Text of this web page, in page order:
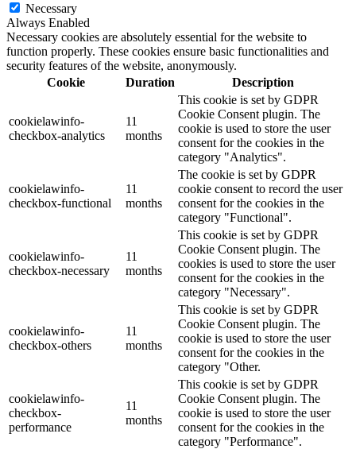
Necessary
Always Enabled
Necessary cookies are absolutely essential for the website to
function properly. These cookies ensure basic functionalities and
security features of the website, anonymously.
Cookie
Duration Description
cookielawinfo-
checkbox-analytics
11
months
This cookie is set by GDPR
Cookie Consent plugin. The
cookie is used to store the user
consent for the cookies in the
category "Analytics".
cookielawinfo-
checkbox-functional
11
months
The cookie is set by GDPR
cookie consent to record the user
consent for the cookies in the
category "Functional".
cookielawinfo-
checkbox-necessary
11
months
This cookie is set by GDPR
Cookie Consent plugin. The
cookies is used to store the user
consent for the cookies in the
category "Necessary".
cookielawinfo-
checkbox-others
11
months
This cookie is set by GDPR
Cookie Consent plugin. The
cookie is used to store the user
consent for the cookies in the
category "Other.
cookielawinfo-
checkbox-
performance
11
months
This cookie is set by GDPR
Cookie Consent plugin. The
cookie is used to store the user
consent for the cookies in the
category "Performance".